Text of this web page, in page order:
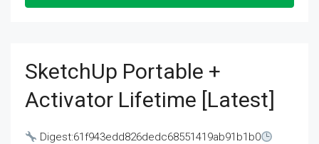
SketchUp Portable +
Activator Lifetime [Latest]
Digest:61f943edd826dedc68551419ab91b1b0